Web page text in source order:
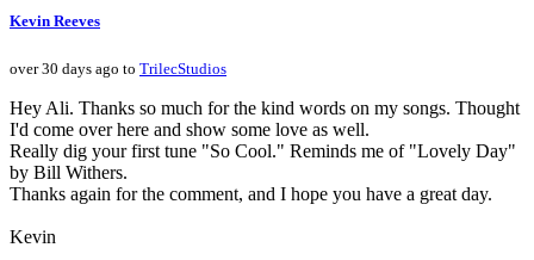
Kevin Reeves
over 30 days ago to TrilecStudios
Hey Ali. Thanks so much for the kind words on my songs. Thought
I'd come over here and show some love as well.
Really dig your first tune "So Cool." Reminds me of "Lovely Day"
by Bill Withers.
Thanks again for the comment, and I hope you have a great day.
Kevin